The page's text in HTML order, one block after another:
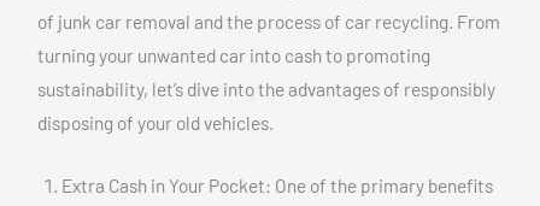
of junk car removal and the process of car recycling. From
turning your unwanted car into cash to promoting
sustainability, let’s dive into the advantages of responsibly
disposing of your old vehicles.
Extra Cash in Your Pocket: One of the primary benefits